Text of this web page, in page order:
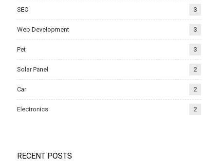
SEO 3
Web Development 3
Pet 3
Solar Panel 2
Car 2
Electronics 2
RECENT POSTS